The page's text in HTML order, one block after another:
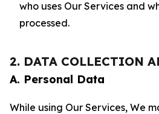
who uses Our Services and
processed.
2. DATA COLLECTION
A. Personal Data
While using Our Services, We